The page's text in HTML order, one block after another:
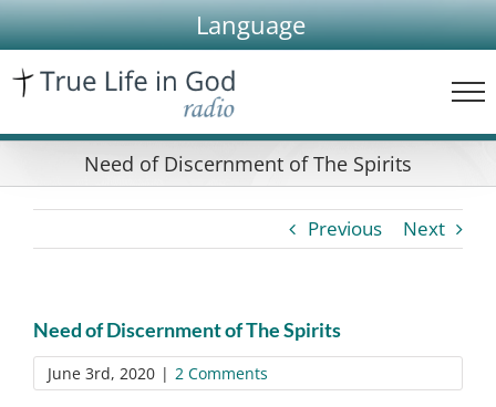
Skip
to
content
Language
Need of Discernment of The Spirits
Previous Next
Need of Discernment of The Spirits
June 3rd, 2020 | 2 Comments